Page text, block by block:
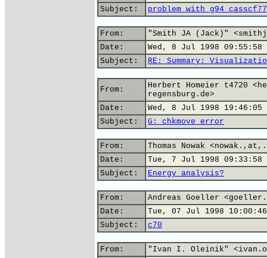
Subject:
problem with g94
From:
"Smith JA (Jack)"
Date:
Wed, 8 Jul 1998 09:55:58
Subject:
RE: Summary:
From:
Herbert Homeier t4720
regensburg.de>
Date:
Wed, 8 Jul 1998 19:46:05
Subject:
G: chkmove error
From:
Thomas Nowak
Date:
Tue, 7 Jul 1998 09:33:58
Subject:
Energy analysis?
From:
Andreas Goeller
Date:
Tue, 07 Jul 1998 10:00:46
Subject:
c70
From:
"Ivan I. Oleinik"